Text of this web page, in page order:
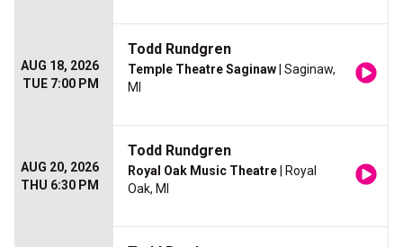
AUG 18, 2026
TUE 7:00 PM
Todd Rundgren
Temple Theatre Saginaw | Saginaw,
MI
AUG 20, 2026
THU 6:30 PM
Todd Rundgren
Royal Oak Music Theatre | Royal
Oak, MI